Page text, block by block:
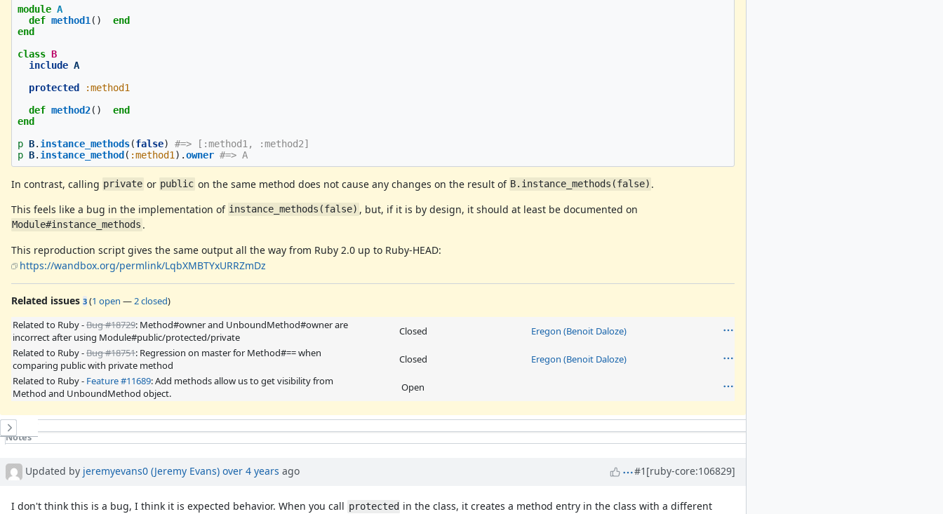
module A
def method1 ()
end
end
class B
include A
protected
:method1
def method2()
end
end
p B. instance_methods(false)
#=> [:method1, :method2]
p B. instance_method( :method1 ).owner #=> A
In contrast, calling private or public on the same method does not cause any changes on the result of B.instance_methods(false) .
This feels like a bug in the implementation of instance_methods(false) , but, if it is by design, it should at least be documented on
Module#instance_methods .
This reproduction script gives the same output all the way from Ruby 2.0 up to Ruby-HEAD:
https://wandbox.org/permlink/LqbXMBTYxURRZmDz
Related issues 3 (1 open — 2 closed)
Related to Ruby -Bug #18729: Method#owner and UnboundMethod#owner are
incorrect after using Module#public/protected/private
Closed
Eregon (Benoit Daloze)
Related to Ruby -Bug #18751: Regression on master for Method#== when
comparing public with private method
Closed
Eregon (Benoit Daloze)
Related to Ruby - Feature #11689: Add methods allow us to get visibility from
Method and UnboundMethod object.
Open
History
Notes
Associated revisions
Updated by jeremyevans0 (Jeremy Evans) over 4 years ago #1 [ruby-core:106829]
I don't think this is a bug, I think it is expected behavior. When you call protected in the class, it creates a method entry in the class with a different